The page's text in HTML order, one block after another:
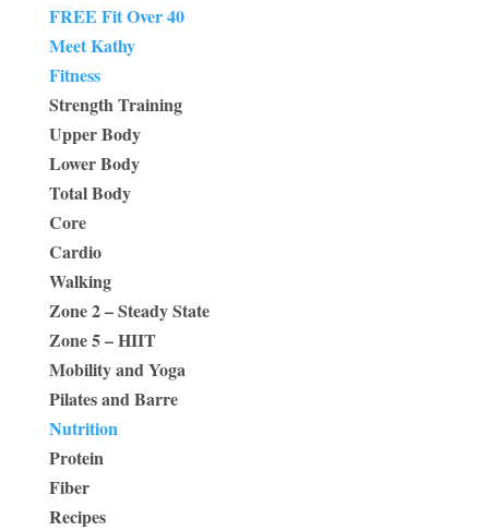
FREE Fit Over 40
Meet Kathy
Fitness
Strength Training
Upper Body
Lower Body
Total Body
Core
Cardio
Walking
Zone 2 – Steady State
Zone 5 – HIIT
Mobility and Yoga
Pilates and Barre
Nutrition
Protein
Fiber
Recipes